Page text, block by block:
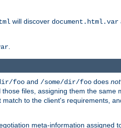
will discover document.html.var
foo and /some/dir/foo does not
files, assigning them the same
to the client's requirements,
meta-information assigned